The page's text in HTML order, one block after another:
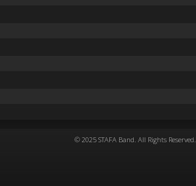
© 2025 STAFA Band. All Rights Reserved.